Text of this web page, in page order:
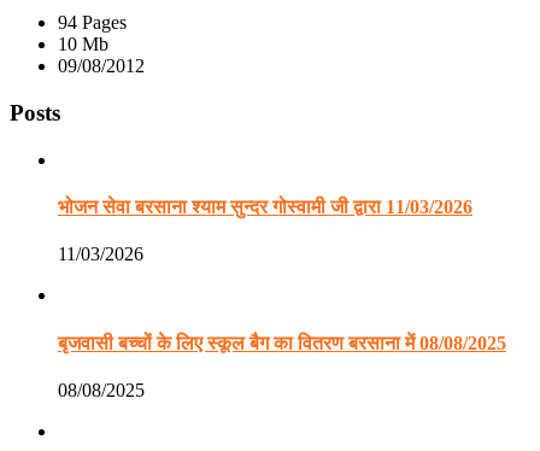
94 Pages
10 Mb
09/08/2012
Posts
भोजन सेवा बरसाना श्याम सुन्दर गोस्वामी जी द्वारा 11/03/2026
11/03/2026
बृजवासी बच्चों के लिए स्कूल बैग का वितरण बरसाना में 08/08/2025
08/08/2025